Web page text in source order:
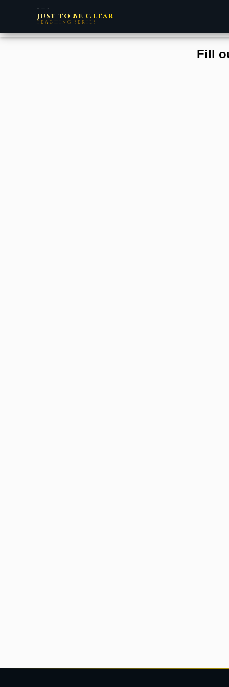
THE
Just To Be Clear
TEACHING SERIES
Fill